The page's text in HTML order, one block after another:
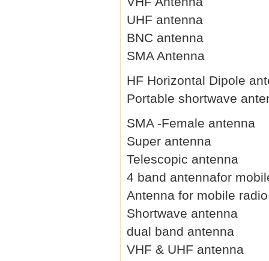
UHF antenna
BNC antenna
SMA Antenna
HF Horizontal Dipole
Portable shortwave
SMA -Female antenna
Super antenna
Telescopic antenna
4 band antennafor
Antenna for mobile radio
Shortwave antenna
dual band antenna
VHF & UHF antenna